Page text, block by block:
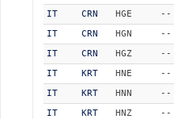
IT
CRN HGE --
IT
CRN HGN --
IT
CRN HGZ --
IT
KRT HNE --
IT
KRT HNN --
IT
KRT HNZ --